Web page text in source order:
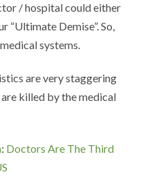
/ hospital could either
“Ultimate Demise”. So,
systems.
are very staggering
killed by the medical
: Doctors Are The Third